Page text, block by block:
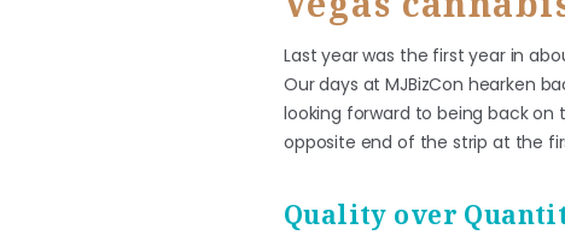
Last year was the first year in
Our days at MJBizCon hearken
looking forward to being back on
opposite end of the strip at the
Quality over